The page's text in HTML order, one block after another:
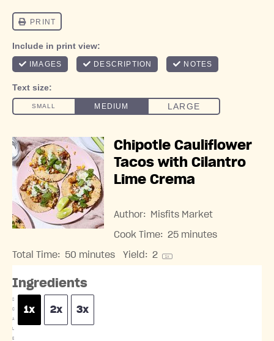
Chipotle Cauliflower
Tacos with Cilantro
Lime Crema
Author: Misfits Market
Cook Time: 25 minutes
Total Time: 50 minutes Yield: 2 1 x
Ingredients
S
C
A
E
1x 2x 3x